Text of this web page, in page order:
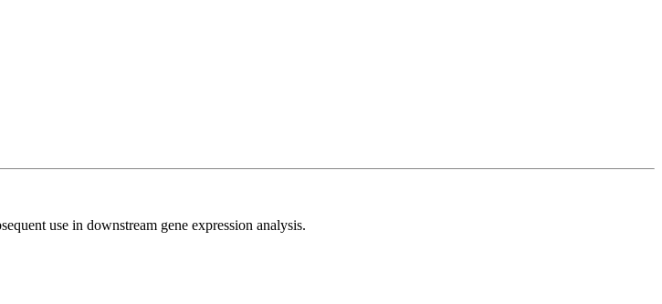
use in downstream gene expression analysis.